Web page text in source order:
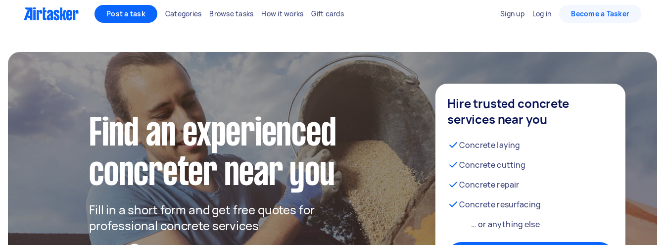
Post a task Categories Browse tasks How it works Gift cards Sign up Log in Become a Tasker
Find an experienced
concreter near you
Fill in a short form and get free quotes for
professional concrete services
Hire trusted concrete
services near you
Concrete laying
Concrete cutting
Concrete repair
Concrete resurfacing
… or anything else